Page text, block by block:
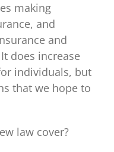
making
and
and
does increase
individuals, but
that we hope to
law cover?